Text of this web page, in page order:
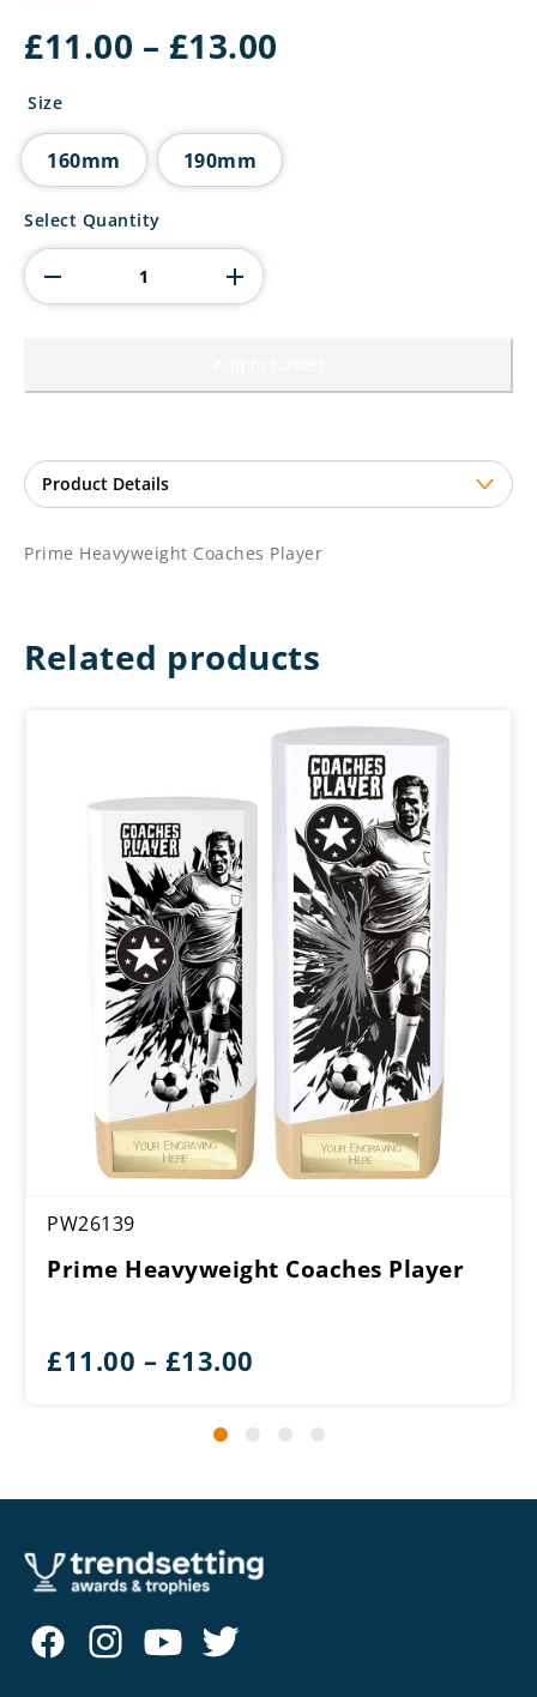
£11.00 – £13.00
£13.00
Size
160mm 190mm
Prime
Coaches
Player
quantity
Select Quantity
Prime Heavyweight Coaches Player
Related products
PW26139
Prime Heavyweight Coaches Player
£11.00 – £13.00
£11.00
£13.00